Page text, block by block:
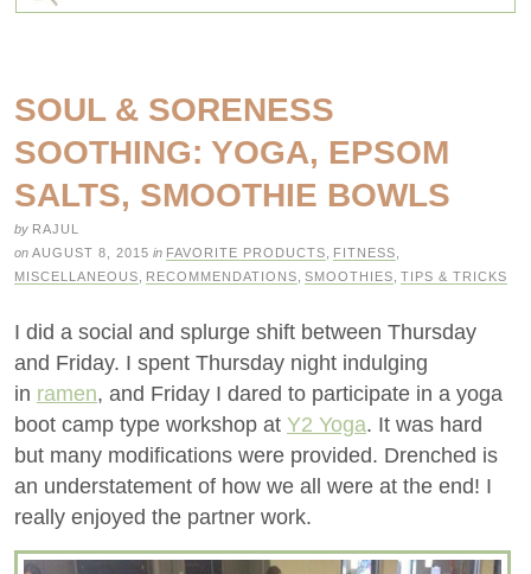
SOUL & SORENESS
SOOTHING: YOGA, EPSOM
SALTS, SMOOTHIE BOWLS
by RAJUL
on AUGUST 8, 2015 in FAVORITE PRODUCTS FITNESS
MISCELLANEOUS
RECOMMENDATIONS SMOOTHIES TIPS & TRICKS
I did a social and splurge shift between Thursday
and Friday. I spent Thursday night indulging
in ramen, and Friday I dared to participate in a yoga
boot camp type workshop at Y2 Yoga. It was hard
but many modifications were provided. Drenched is
an understatement of how we all were at the end! I
really enjoyed the partner work.